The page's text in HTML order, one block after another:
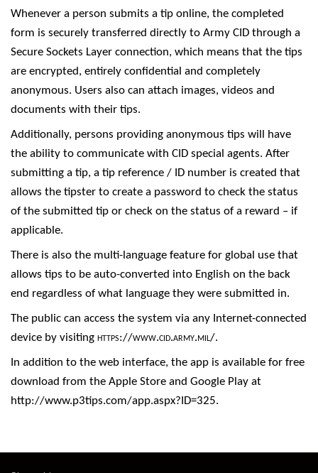
Whenever a person submits a tip online, the completed
form is securely transferred directly to Army CID through a
Secure Sockets Layer connection, which means that the tips
are encrypted, entirely confidential and completely
anonymous. Users also can attach images, videos and
documents with their tips.
Additionally, persons providing anonymous tips will have
the ability to communicate with CID special agents. After
submitting a tip, a tip reference / ID number is created that
allows the tipster to create a password to check the status
of the submitted tip or check on the status of a reward – if
applicable.
There is also the multi-language feature for global use that
allows tips to be auto-converted into English on the back
end regardless of what language they were submitted in.
The public can access the system via any Internet-connected
device by visiting https://www.cid.army.mil/.
In addition to the web interface, the app is available for free
download from the Apple Store and Google Play at
http://www.p3tips.com/app.aspx?ID=325.